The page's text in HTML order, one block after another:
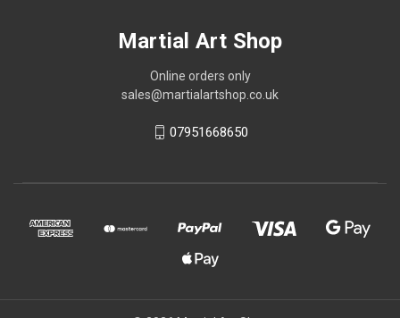
Martial Art Shop
Online orders only
sales@martialartshop.co.uk
07951668650